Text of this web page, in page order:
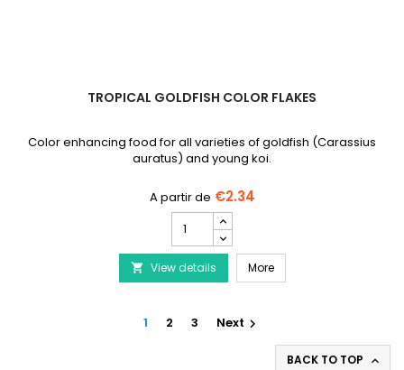
TROPICAL GOLDFISH COLOR FLAKES
Color enhancing food for all varieties of goldfish (Carassius
auratus) and young koi.
€2.34
TROPICAL
Goldfish
Color
Flakes
product
field
 View details MoreTROPICAL Goldfish
1 2 3 Next 
BACK TO TOP 